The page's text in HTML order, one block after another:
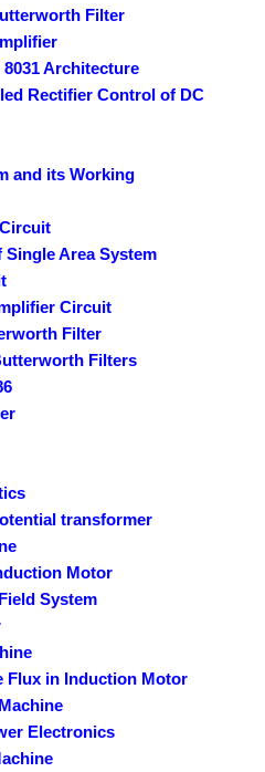
Filter
Architecture
Rectifier Control of DC
and its Working
Area System
Circuit
Filter
Filters
transformer
Motor
System
Flux in Induction Motor
Electronics